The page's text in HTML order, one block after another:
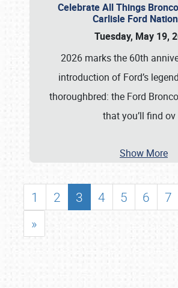
Celebrate All Things
Carlisle Ford
Tuesday, May 19,
2026 marks the 60th
introduction of Ford’s
thoroughbred: the Ford
that you’ll find ov
Show More
1 2 3 4 5 6 7
»